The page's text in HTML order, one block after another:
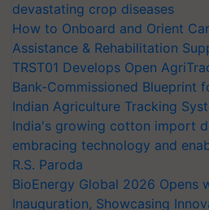
devastating crop diseases
How to Onboard and Orient
Assistance & Rehabilitation
TRST01 Develops Open
Bank-Commissioned Blueprint
Indian Agriculture Tracking
India's growing cotton import
embracing technology and
R.S. Paroda
BioEnergy Global 2026 Opens
Inauguration, Showcasing